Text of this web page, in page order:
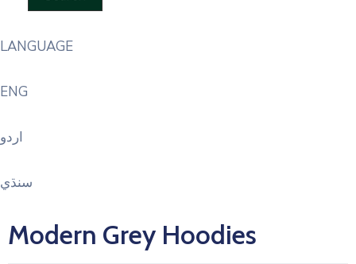
LANGUAGE
ENG
اردو
سنڌي
Modern Grey Hoodies